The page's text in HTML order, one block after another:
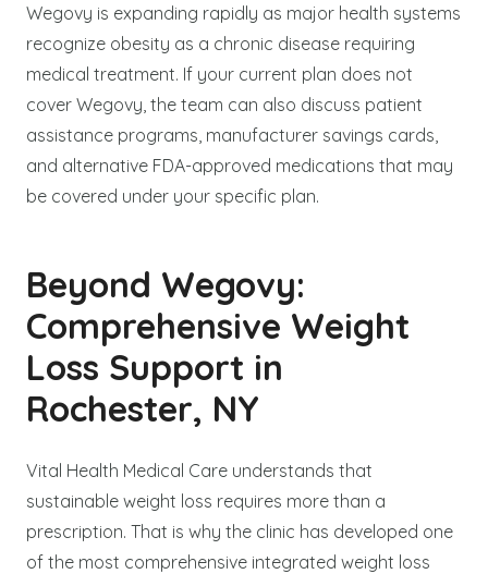
Wegovy is expanding rapidly as major health systems
recognize obesity as a chronic disease requiring
medical treatment. If your current plan does not
cover Wegovy, the team can also discuss patient
assistance programs, manufacturer savings cards,
and alternative FDA-approved medications that may
be covered under your specific plan.
Beyond Wegovy:
Comprehensive Weight
Loss Support in
Rochester, NY
Vital Health Medical Care understands that
sustainable weight loss requires more than a
prescription. That is why the clinic has developed one
of the most comprehensive integrated weight loss